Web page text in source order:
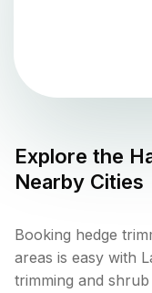
Explore the
Nearby Cities
Booking hedge
areas is easy with
trimming and